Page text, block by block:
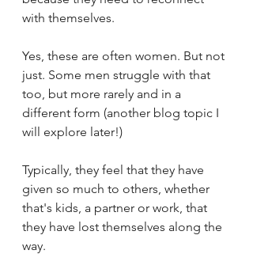
with themselves.
Yes, these are often women. But not
just. Some men struggle with that
too, but more rarely and in a
different form (another blog topic I
will explore later!)
Typically, they feel that they have
given so much to others, whether
that's kids, a partner or work, that
they have lost themselves along the
way.